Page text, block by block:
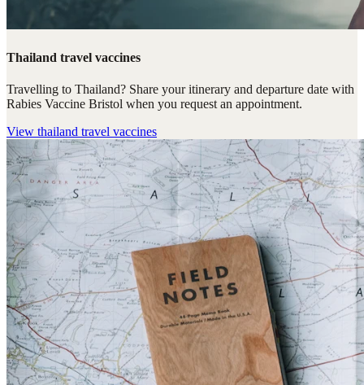
Thailand travel vaccines
Travelling to Thailand? Share your itinerary and departure date with
Rabies Vaccine Bristol when you request an appointment.
View thailand travel vaccines